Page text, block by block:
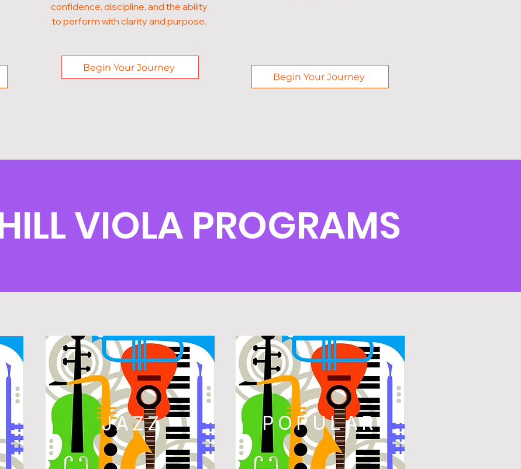
confidence, discipline, and the ability
to perform with clarity and purpose.
Begin Your Journey
Begin Your Journey
VIOLA PROGRAMS
JAZZ POPULAR